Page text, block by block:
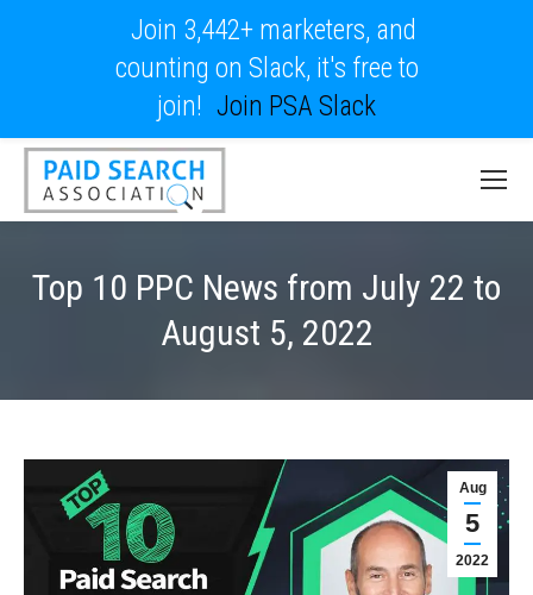
Top 10 PPC News from July 22 to
August 5, 2022
Aug
5
2022
Join 3,442+ marketers, and
counting on Slack, it's free to
join! Join PSA Slack